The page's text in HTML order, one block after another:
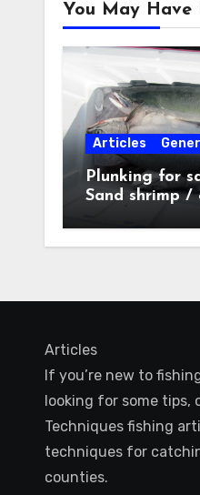
You May Have
Articles
Plunking for
Sand shrimp /
Articles
If you’re new to
looking for some tips,
Techniques fishing
techniques for
counties.